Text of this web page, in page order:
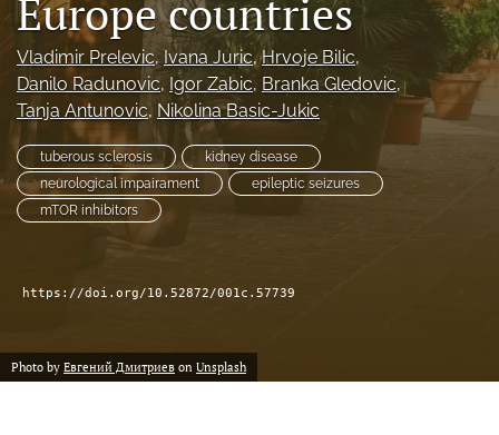
Europe countries
Vladimir Prelevic, Ivana Juric, Hrvoje Bilic,
Danilo Radunovic, Igor Zabic, Branka Gledovic,
Tanja Antunovic, Nikolina Basic-Jukic
tuberous sclerosis
kidney disease
neurological impairament
epileptic seizures
mTOR inhibitors
https://doi.org/10.52872/001c.57739
Photo by Евгений Дмитриев on Unsplash